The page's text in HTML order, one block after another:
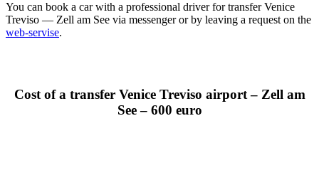
You can book a car with a professional driver for transfer Venice
Treviso — Zell am See via messenger or by leaving a request on the
web-servise.
Cost of a transfer Venice Treviso airport – Zell am
See – 600 euro